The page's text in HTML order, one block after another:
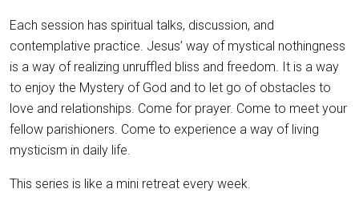
Each session has spiritual talks, discussion, and
contemplative practice. Jesus’ way of mystical nothingness
is a way of realizing unruffled bliss and freedom. It is a way
to enjoy the Mystery of God and to let go of obstacles to
love and relationships. Come for prayer. Come to meet your
fellow parishioners. Come to experience a way of living
mysticism in daily life.
This series is like a mini retreat every week.